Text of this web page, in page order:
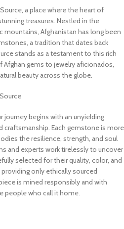
a place where the heart of
treasures. Nestled in the
mountains, Afghanistan has long been
a tradition that dates back
stands as a testament to this rich
Afghan gems to jewelry aficionados,
beauty across the globe.
journey begins with an unyielding
Each gemstone is more
the resilience, strength, and soul
and experts work tirelessly to uncover
selected for their quality, color, and
only ethically sourced
is mined responsibly and with
people who call it home.